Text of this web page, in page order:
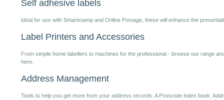
Self adhesive labels
Ideal for use with Smartstamp and Online Postage, these will enhance the
Label Printers and Accessories
From simple home labellers to machines for the professional - browse our range
here.
Address Management
Tools to help you get more from your address records. A Postcode index book,